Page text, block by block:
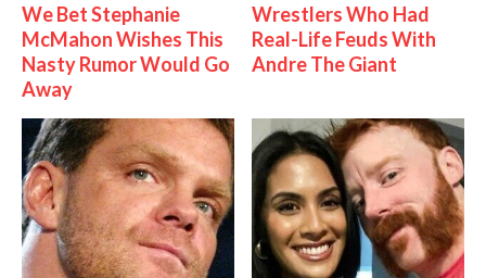
We Bet Stephanie
McMahon Wishes This
Nasty Rumor Would Go
Away
Wrestlers Who Had
Real-Life Feuds With
Andre The Giant